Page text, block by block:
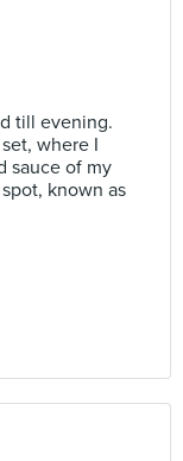
till evening.
where I
sauce of my
known as